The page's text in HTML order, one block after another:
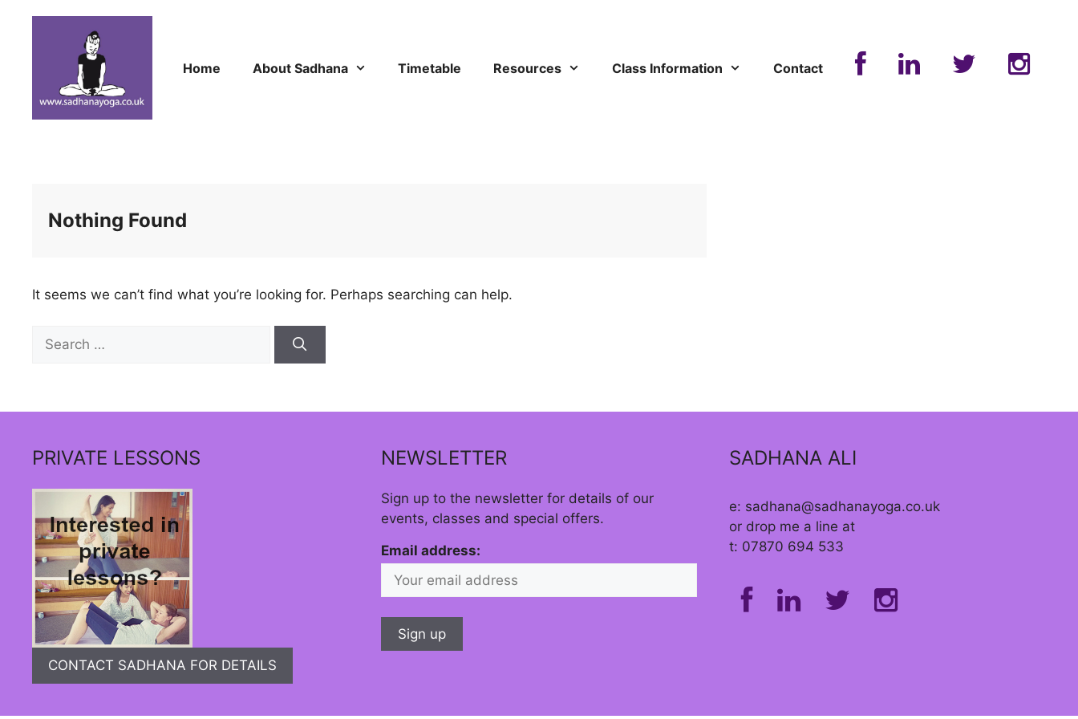
Home
About Sadhana Timetable Resources Class Information Contact
Nothing Found
It seems we can’t find what you’re looking for. Perhaps searching can help.
for:
PRIVATE LESSONS
CONTACT SADHANA FOR DETAILS
NEWSLETTER
Sign up to the newsletter for details of our
events, classes and special offers.
Email address:
SADHANA ALI
e: sadhana@sadhanayoga.co.uk
or drop me a line at
t: 07870 694 533